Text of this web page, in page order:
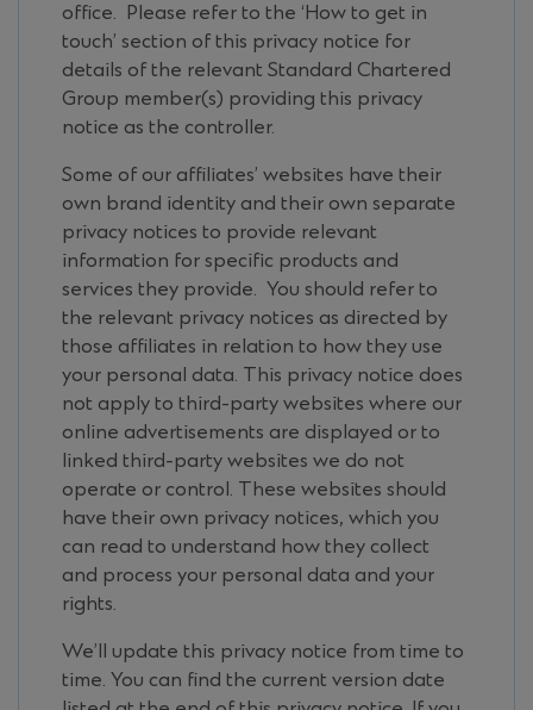
office. Please refer to the ‘How to get in
touch’ section of this privacy notice for
details of the relevant Standard Chartered
Group member(s) providing this privacy
notice as the controller.
Some of our affiliates’ websites have their
own brand identity and their own separate
privacy notices to provide relevant
information for specific products and
services they provide. You should refer to
the relevant privacy notices as directed by
those affiliates in relation to how they use
your personal data. This privacy notice does
not apply to third-party websites where our
online advertisements are displayed or to
linked third-party websites we do not
operate or control. These websites should
have their own privacy notices, which you
can read to understand how they collect
and process your personal data and your
rights.
We’ll update this privacy notice from time to
time. You can find the current version date